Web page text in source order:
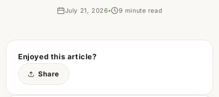
July 21, 2026 9 minute read
Enjoyed this article?
Share